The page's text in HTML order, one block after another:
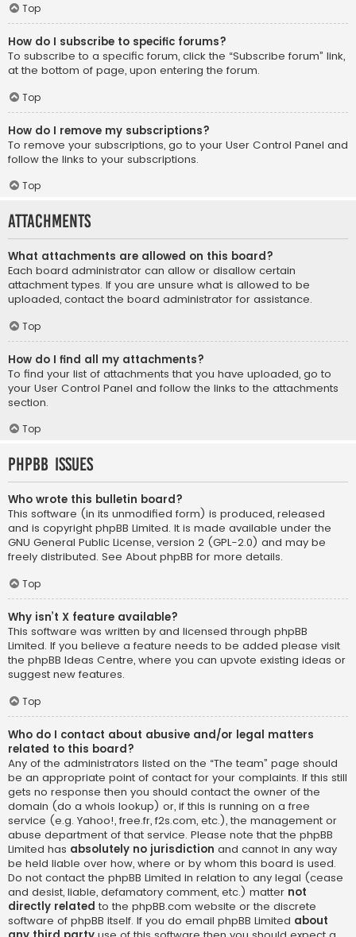
Top
How do I subscribe to specific forums?
To subscribe to a specific forum, click the “Subscribe forum” link,
at the bottom of page, upon entering the forum.
Top
How do I remove my subscriptions?
To remove your subscriptions, go to your User Control Panel and
follow the links to your subscriptions.
Top
Attachments
What attachments are allowed on this board?
Each board administrator can allow or disallow certain
attachment types. If you are unsure what is allowed to be
uploaded, contact the board administrator for assistance.
Top
How do I find all my attachments?
To find your list of attachments that you have uploaded, go to
your User Control Panel and follow the links to the attachments
section.
Top
phpBB Issues
Who wrote this bulletin board?
This software (in its unmodified form) is produced, released
and is copyright phpBB Limited. It is made available under the
GNU General Public License, version 2 (GPL-2.0) and may be
freely distributed. See About phpBB for more details.
Top
Why isn’t X feature available?
This software was written by and licensed through phpBB
Limited. If you believe a feature needs to be added please visit
the phpBB Ideas Centre, where you can upvote existing ideas or
suggest new features.
Top
Who do I contact about abusive and/or legal matters
related to this board?
Any of the administrators listed on the “The team” page should
be an appropriate point of contact for your complaints. If this still
gets no response then you should contact the owner of the
domain (do a whois lookup) or, if this is running on a free
service (e.g. Yahoo!, free.fr, f2s.com, etc.), the management or
abuse department of that service. Please note that the phpBB
Limited has absolutely no jurisdiction and cannot in any way
be held liable over how, where or by whom this board is used.
Do not contact the phpBB Limited in relation to any legal (cease
and desist, liable, defamatory comment, etc.) matter not
directly related to the phpBB.com website or the discrete
software of phpBB itself. If you do email phpBB Limited about